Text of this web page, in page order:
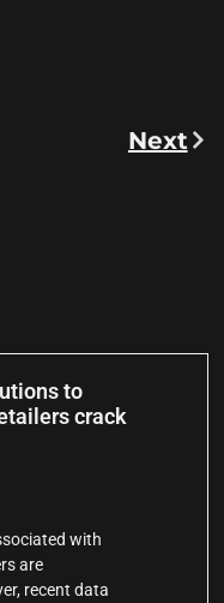
Next
to
crack
with
are
recent data